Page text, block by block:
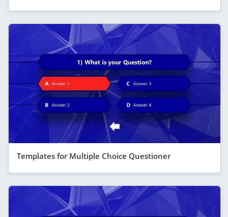
Templates for Multiple Choice Questioner